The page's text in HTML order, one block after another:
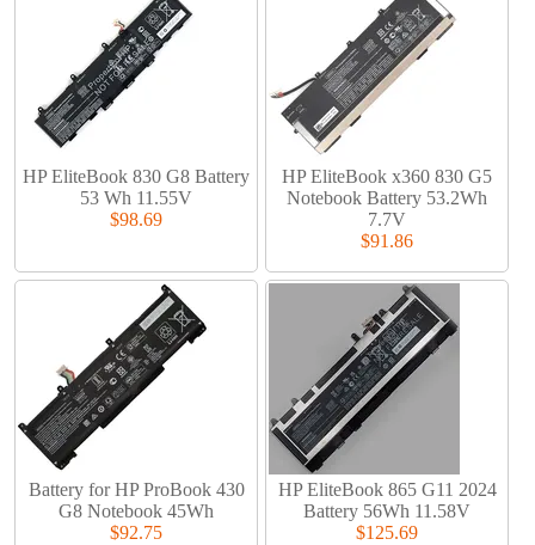
HP EliteBook 830 G8 Battery
53 Wh 11.55V
$98.69
HP EliteBook x360 830 G5
Notebook Battery 53.2Wh
7.7V
$91.86
Battery for HP ProBook 430
G8 Notebook 45Wh
$92.75
HP EliteBook 865 G11 2024
Battery 56Wh 11.58V
$125.69